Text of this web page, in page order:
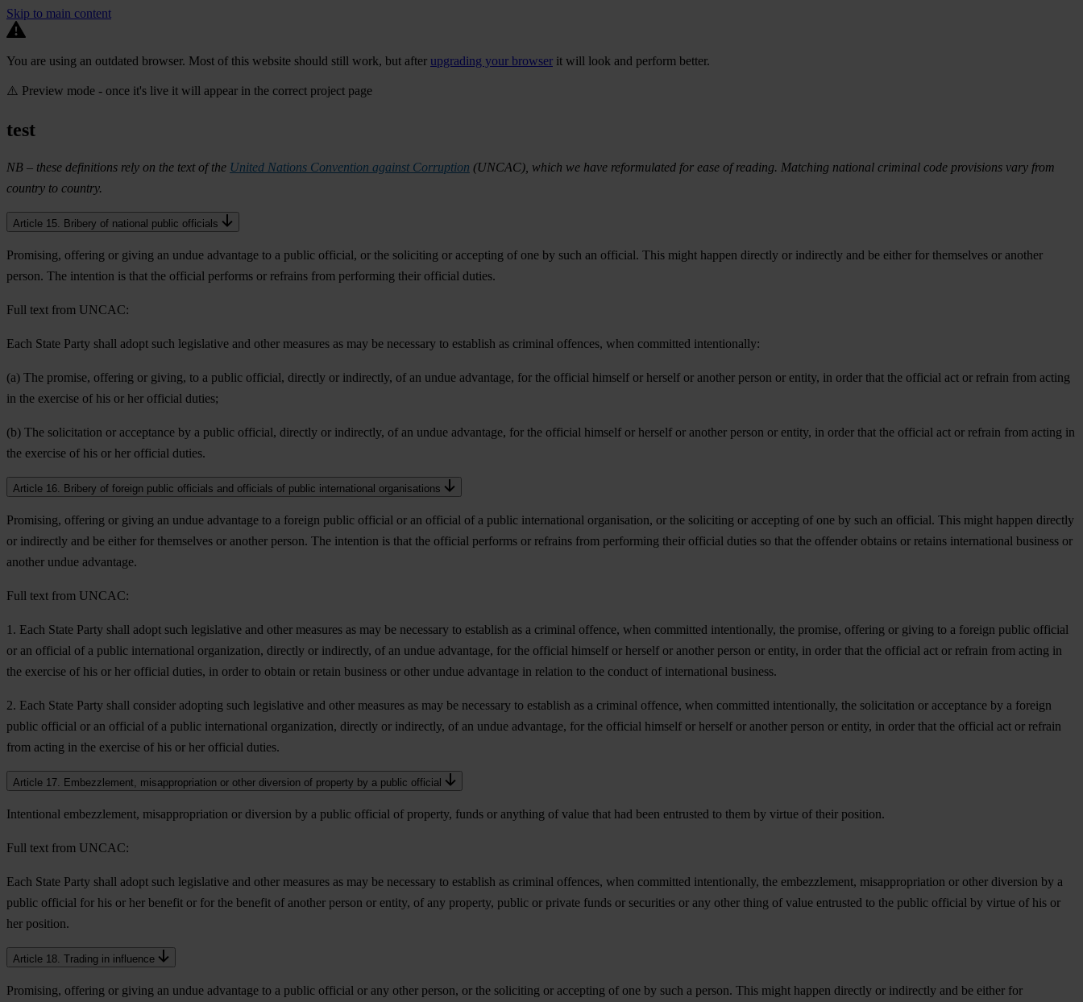
Skip to main content
You are using an outdated browser. Most of this website should still work, but after upgrading your browser it will look and perform better.
⚠️ Preview mode - once it's live it will appear in the correct project page
test
NB – these definitions rely on the text of the United Nations Convention against Corruption (UNCAC), which we have reformulated for ease of reading. Matching national criminal code provisions vary from
country to country.
Article 15. Bribery of national public officials
Promising, offering or giving an undue advantage to a public official, or the soliciting or accepting of one by such an official. This might happen directly or indirectly and be either for themselves or another
person. The intention is that the official performs or refrains from performing their official duties.
Full text from UNCAC:
Each State Party shall adopt such legislative and other measures as may be necessary to establish as criminal offences, when committed intentionally:
(a) The promise, offering or giving, to a public official, directly or indirectly, of an undue advantage, for the official himself or herself or another person or entity, in order that the official act or refrain from acting
in the exercise of his or her official duties;
(b) The solicitation or acceptance by a public official, directly or indirectly, of an undue advantage, for the official himself or herself or another person or entity, in order that the official act or refrain from acting in
the exercise of his or her official duties.
Article 16. Bribery of foreign public officials and officials of public international organisations
Promising, offering or giving an undue advantage to a foreign public official or an official of a public international organisation, or the soliciting or accepting of one by such an official. This might happen directly
or indirectly and be either for themselves or another person. The intention is that the official performs or refrains from performing their official duties so that the offender obtains or retains international business or
another undue advantage.
Full text from UNCAC:
1. Each State Party shall adopt such legislative and other measures as may be necessary to establish as a criminal offence, when committed intentionally, the promise, offering or giving to a foreign public official
or an official of a public international organization, directly or indirectly, of an undue advantage, for the official himself or herself or another person or entity, in order that the official act or refrain from acting in
the exercise of his or her official duties, in order to obtain or retain business or other undue advantage in relation to the conduct of international business.
2. Each State Party shall consider adopting such legislative and other measures as may be necessary to establish as a criminal offence, when committed intentionally, the solicitation or acceptance by a foreign
public official or an official of a public international organization, directly or indirectly, of an undue advantage, for the official himself or herself or another person or entity, in order that the official act or refrain
from acting in the exercise of his or her official duties.
Article 17. Embezzlement, misappropriation or other diversion of property by a public official
Intentional embezzlement, misappropriation or diversion by a public official of property, funds or anything of value that had been entrusted to them by virtue of their position.
Full text from UNCAC:
Each State Party shall adopt such legislative and other measures as may be necessary to establish as criminal offences, when committed intentionally, the embezzlement, misappropriation or other diversion by a
public official for his or her benefit or for the benefit of another person or entity, of any property, public or private funds or securities or any other thing of value entrusted to the public official by virtue of his or
her position.
Article 18. Trading in influence
Promising, offering or giving an undue advantage to a public official or any other person, or the soliciting or accepting of one by such a person. This might happen directly or indirectly and be either for